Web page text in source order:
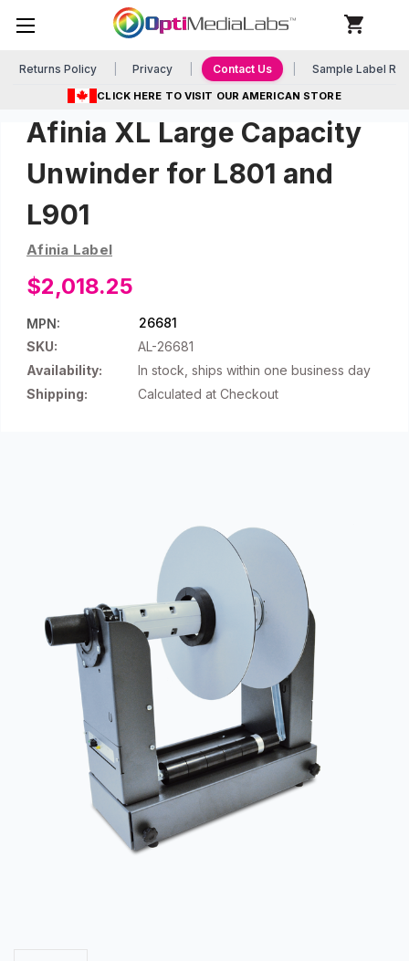
Returns Policy Privacy Contact Us Sample Label
CLICK HERE TO VISIT OUR AMERICAN STORE
Afinia XL Large Capacity
Unwinder for L801 and
L901
Afinia Label
$2,018.25
MPN:
26681
SKU:
AL-26681
Availability:
In stock, ships within one business day
Shipping:
Calculated at Checkout